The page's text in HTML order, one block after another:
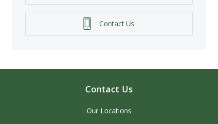
Contact Us
Contact Us
Our Locations